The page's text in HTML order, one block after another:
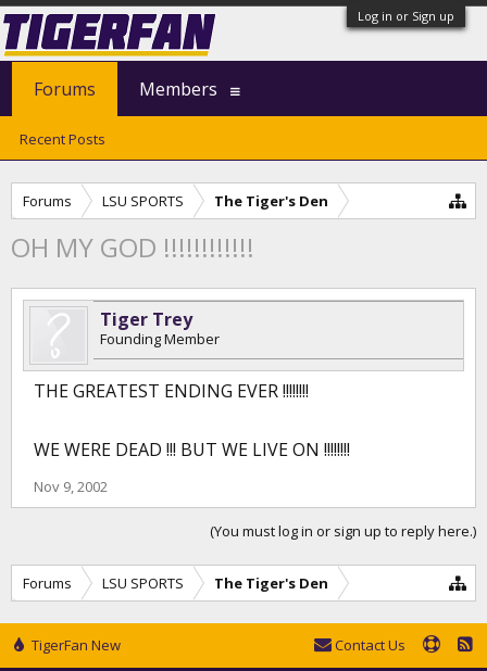
Log in or Sign up
Forums LSU SPORTS The Tiger's Den
OH MY GOD !!!!!!!!!!!!
Tiger Trey
Founding Member
THE GREATEST ENDING EVER !!!!!!!!
WE WERE DEAD !!! BUT WE LIVE ON !!!!!!!!
Nov 9, 2002
(You must log in or sign up to reply here.)
Forums LSU SPORTS The Tiger's Den
Forums
Recent Posts
Members
TigerFan New Contact Us